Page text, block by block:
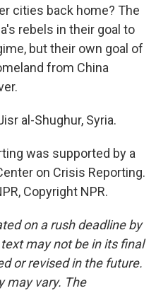
cities back home? The
rebels in their goal to
but their own goal of
from China
al-Shughur, Syria.
was supported by a
on Crisis Reporting.
Copyright NPR.
on a rush deadline by
may not be in its final
or revised in the future.
may vary. The